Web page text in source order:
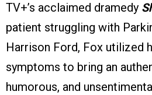
TV+’s acclaimed dramedy
patient struggling with
Harrison Ford, Fox utilized
symptoms to bring an
humorous, and